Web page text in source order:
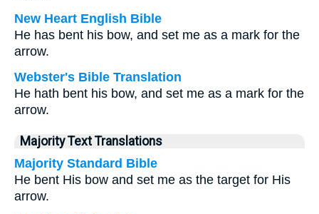
New Heart English Bible
He has bent his bow, and set me as a mark for the
arrow.
Webster's Bible Translation
He hath bent his bow, and set me as a mark for the
arrow.
Majority Text Translations
Majority Standard Bible
He bent His bow and set me as the target for His
arrow.